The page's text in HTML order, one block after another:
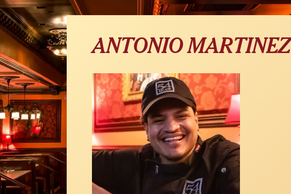
ANTONIO MARTINEZ